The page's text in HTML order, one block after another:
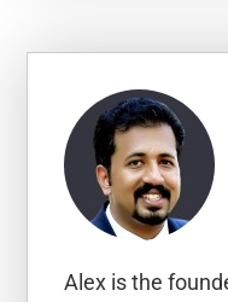
Alex is the